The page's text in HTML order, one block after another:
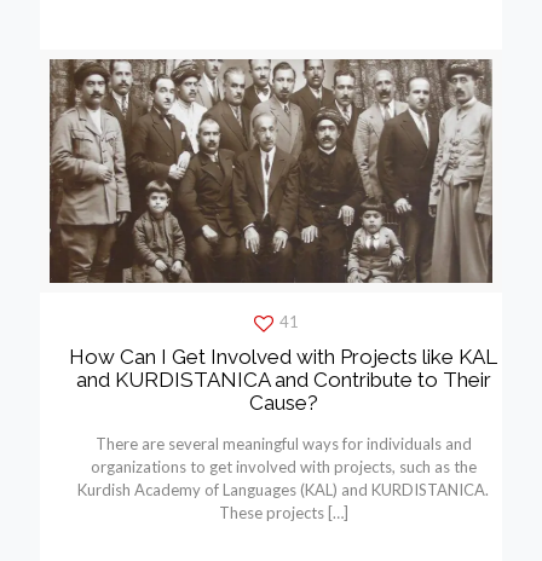
41
How Can I Get Involved with Projects like KAL
and KURDISTANICA and Contribute to Their
Cause?
There are several meaningful ways for individuals and
organizations to get involved with projects, such as the
Kurdish Academy of Languages (KAL) and KURDISTANICA.
These projects[…]